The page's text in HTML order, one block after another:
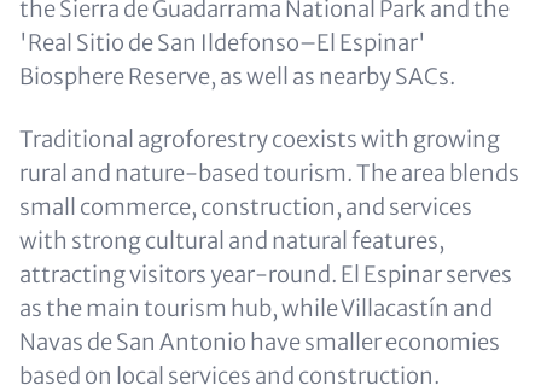
the Sierra de Guadarrama National Park and the
'Real Sitio de San Ildefonso–El Espinar'
Biosphere Reserve, as well as nearby SACs.
Traditional agroforestry coexists with growing
rural and nature-based tourism. The area blends
small commerce, construction, and services
with strong cultural and natural features,
attracting visitors year-round. El Espinar serves
as the main tourism hub, while Villacastín and
Navas de San Antonio have smaller economies
based on local services and construction.